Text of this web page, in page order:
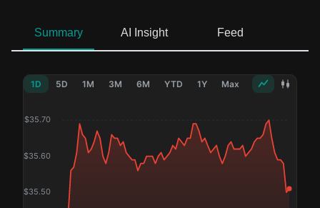
Summary AI Insight Feed
1D 5D 1M 3M 6M YTD 1Y Max
$35.50
$35.60
$35.70